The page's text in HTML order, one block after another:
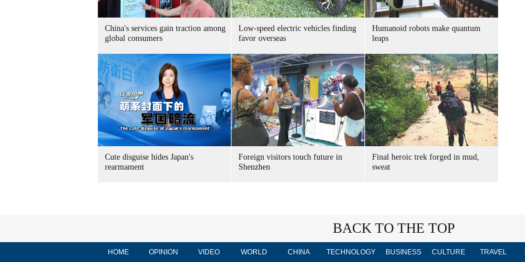
China's services gain traction among
global consumers
Low-speed electric vehicles finding
favor overseas
Humanoid robots make quantum
leaps
Cute disguise hides Japan's
rearmament
Foreign visitors touch future in
Shenzhen
Final heroic trek forged in mud,
sweat
BACK TO THE TOP
HOME OPINION VIDEO WORLD CHINA TECHNOLOGY BUSINESS CULTURE TRAVEL